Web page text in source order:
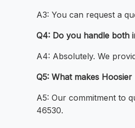
A3: You can request a
Q4: Do you handle both
A4: Absolutely. We
Q5: What makes
A5: Our commitment to
46530.